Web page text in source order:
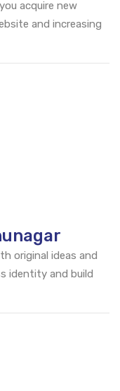
acquire new
and increasing
original ideas and
identity and build